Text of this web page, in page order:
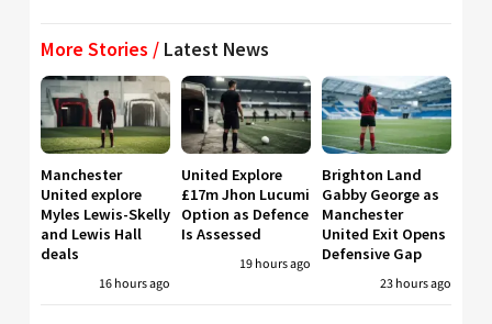
More Stories / Latest News
Manchester
United explore
Myles Lewis-Skelly
and Lewis Hall
deals
16 hours ago
United Explore
£17m Jhon Lucumi
Option as Defence
Is Assessed
19 hours ago
Brighton Land
Gabby George as
Manchester
United Exit Opens
Defensive Gap
23 hours ago